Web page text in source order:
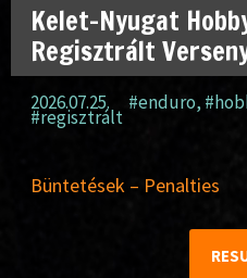
Kelet-Nyugat
Regisztrált
2026.07.25. #enduro,
#regisztrált
Büntetések – Penalties